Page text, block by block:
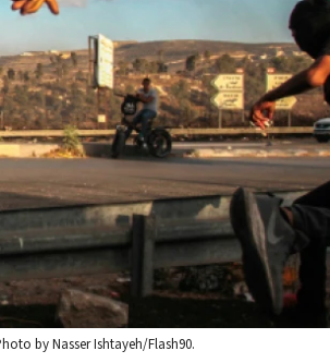
by Nasser Ishtayeh/Flash90.